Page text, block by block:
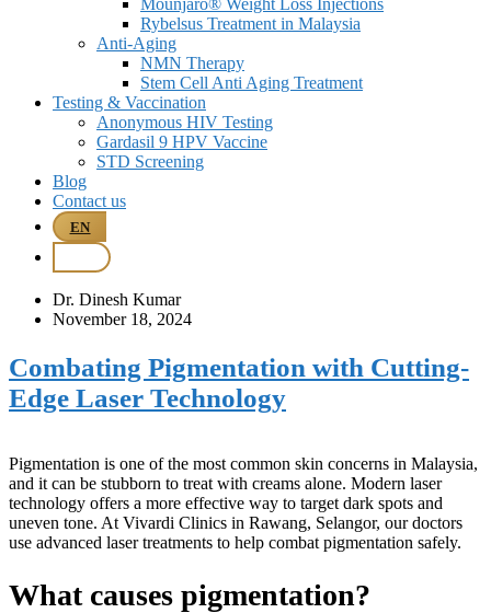
Mounjaro® Weight Loss Injections
Rybelsus Treatment in Malaysia
Anti-Aging
NMN Therapy
Stem Cell Anti Aging Treatment
Testing & Vaccination
Anonymous HIV Testing
Gardasil 9 HPV Vaccine
STD Screening
Blog
Contact us
EN
Dr. Dinesh Kumar
November 18, 2024
Combating Pigmentation with Cutting-
Edge Laser Technology
Pigmentation is one of the most common skin concerns in Malaysia,
and it can be stubborn to treat with creams alone. Modern laser
technology offers a more effective way to target dark spots and
uneven tone. At Vivardi Clinics in Rawang, Selangor, our doctors
use advanced laser treatments to help combat pigmentation safely.
What causes pigmentation?